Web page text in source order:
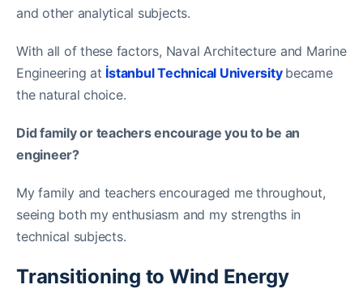
and other analytical subjects.
With all of these factors, Naval Architecture and Marine
Engineering at İstanbul Technical University became
the natural choice.
Did family or teachers encourage you to be an
engineer?
My family and teachers encouraged me throughout,
seeing both my enthusiasm and my strengths in
technical subjects.
Transitioning to Wind Energy